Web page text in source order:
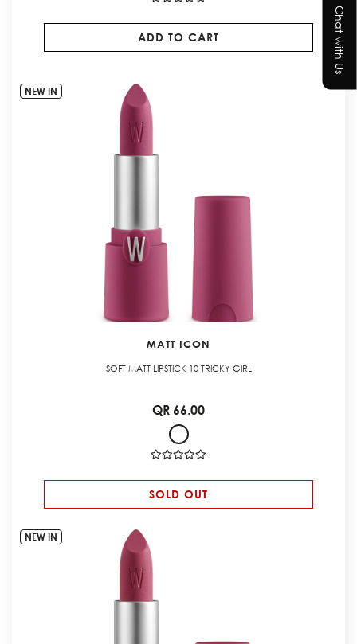
ADD TO CART
NEW IN
MATT ICON
SOFT MATT LIPSTICK 10 TRICKY GIRL
QR 66.00
SOLD OUT
NEW IN
Chat with Us